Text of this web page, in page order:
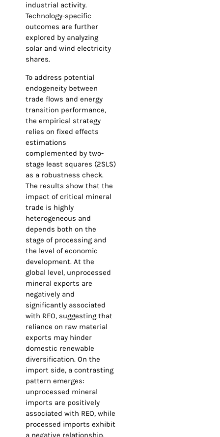
industrial activity.
Technology-specific
outcomes are further
explored by analyzing
solar and wind electricity
shares.
To address potential
endogeneity between
trade flows and energy
transition performance,
the empirical strategy
relies on fixed effects
estimations
complemented by two-
stage least squares (2SLS)
as a robustness check.
The results show that the
impact of critical mineral
trade is highly
heterogeneous and
depends both on the
stage of processing and
the level of economic
development. At the
global level, unprocessed
mineral exports are
negatively and
significantly associated
with REO, suggesting that
reliance on raw material
exports may hinder
domestic renewable
diversification. On the
import side, a contrasting
pattern emerges:
unprocessed mineral
imports are positively
associated with REO, while
processed imports exhibit
a negative relationship.